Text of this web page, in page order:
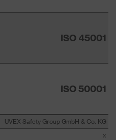
ISO 45001
ISO 50001
UVEX Safety Group GmbH & Co. KG
x